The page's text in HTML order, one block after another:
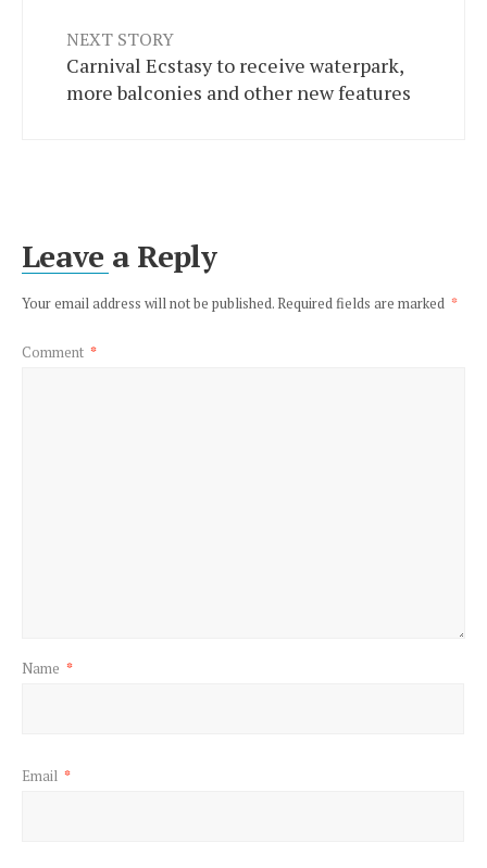
NEXT STORY
Carnival Ecstasy to receive waterpark,
more balconies and other new features
Leave a Reply
Your email address will not be published.Required fields are marked *
Comment *
Name *
Email *